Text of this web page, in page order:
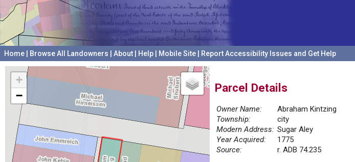
Home Browse All Landowners About Help Mobile Site Report Accessibility Issues and Get Help
+
−
Parcel Details
Owner Name:
Abraham Kintzing
Township:
city
Modern Address: Sugar Aley
Year Acquired:
1775
Source:
r. ADB 74.235